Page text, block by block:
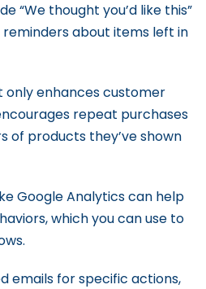
“We thought you’d like this”
about items left in
only enhances customer
repeat purchases
of products they’ve shown
Google Analytics can help
which you can use to
emails for specific actions,